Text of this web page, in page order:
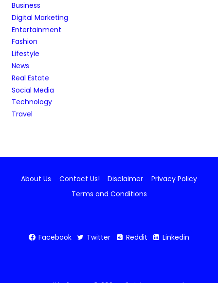
Business
Digital Marketing
Entertainment
Fashion
Lifestyle
News
Real Estate
Social Media
Technology
Travel
About Us Contact Us! Disclaimer
Privacy Policy
Terms and Conditions
Facebook Twitter Reddit Linkedin